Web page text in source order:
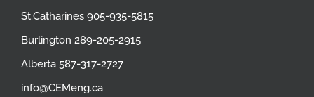
St.Catharines 905-935-5815
Burlington 289-205-2915
Alberta 587-317-2727
info@CEMeng.ca